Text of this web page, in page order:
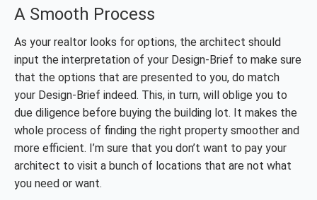
A Smooth Process
As your realtor looks for options, the architect should
input the interpretation of your Design-Brief to make sure
that the options that are presented to you, do match
your Design-Brief indeed. This, in turn, will oblige you to
due diligence before buying the building lot. It makes the
whole process of finding the right property smoother and
more efficient. I’m sure that you don’t want to pay your
architect to visit a bunch of locations that are not what
you need or want.